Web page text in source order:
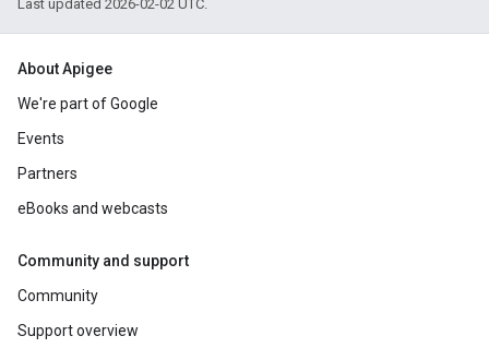
Last updated 2026-02-02 UTC.
About Apigee
We're part of Google
Events
Partners
eBooks and webcasts
Community and support
Community
Support overview